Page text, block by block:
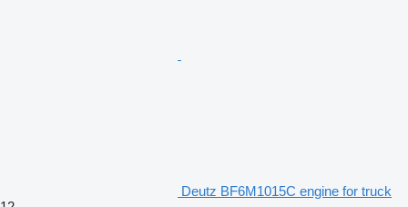
Deutz BF6M1015C engine for truck